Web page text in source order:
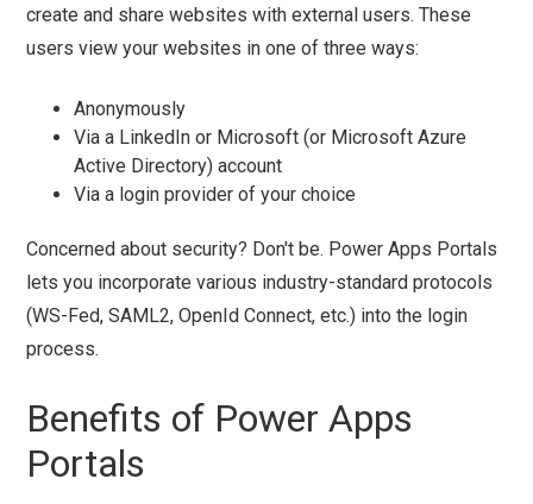
create and share websites with external users. These
users view your websites in one of three ways:
Anonymously
Via a LinkedIn or Microsoft (or Microsoft Azure
Active Directory) account
Via a login provider of your choice
Concerned about security? Don't be. Power Apps Portals
lets you incorporate various industry-standard protocols
(WS-Fed, SAML2, OpenId Connect, etc.) into the login
process.
Benefits of Power Apps
Portals